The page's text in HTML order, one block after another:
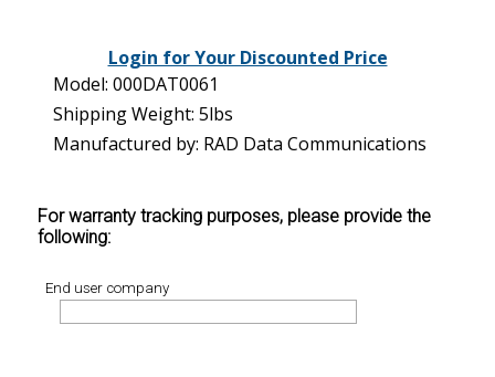
Login for Your Discounted Price
Model: 000DAT0061
Shipping Weight: 5lbs
Manufactured by: RAD Data Communications
For warranty tracking purposes, please provide the
following:
End user company